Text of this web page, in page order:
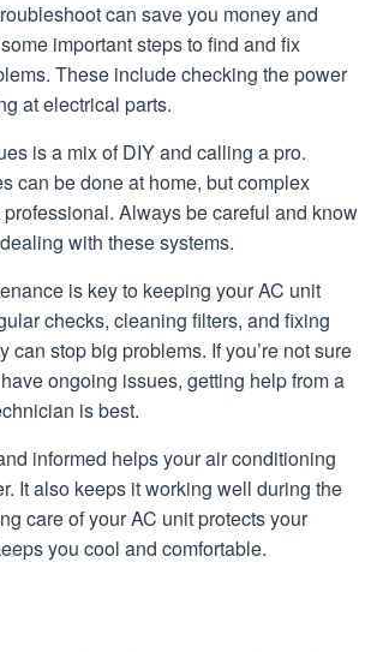
can save you money and
important steps to find and fix
These include checking the power
at electrical parts.
is a mix of DIY and calling a pro.
can be done at home, but complex
Always be careful and know
with these systems.
is key to keeping your AC unit
checks, cleaning filters, and fixing
can stop big problems. If you’re not sure
ongoing issues, getting help from a
is best.
informed helps your air conditioning
It also keeps it working well during the
care of your AC unit protects your
you cool and comfortable.